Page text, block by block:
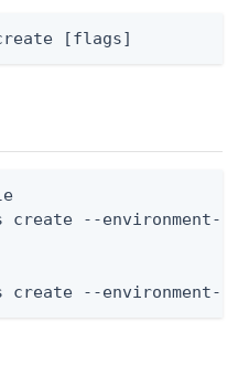
[flags]
--environment-
--environment-